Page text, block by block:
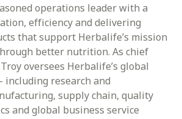
operations leader with a
efficiency and delivering
that support Herbalife’s mission
better nutrition. As chief
oversees Herbalife’s global
including research and
supply chain, quality
and global business service